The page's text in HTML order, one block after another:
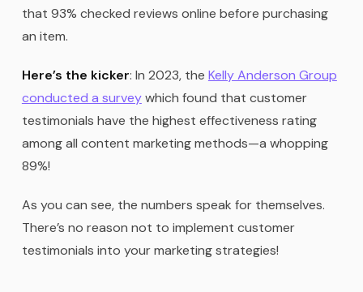
that 93% checked reviews online before purchasing
an item.
Here’s the kicker: In 2023, the Kelly Anderson Group
conducted a surveywhich found that customer
testimonials have the highest effectiveness rating
among all content marketing methods—a whopping
89%!
As you can see, the numbers speak for themselves.
There’s no reason not to implement customer
testimonials into your marketing strategies!